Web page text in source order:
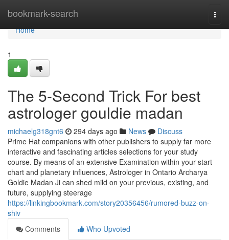
bookmark-search
Home
Home
1
The 5-Second Trick For best
astrologer gouldie madan
michaelg318gnt6 294 days ago News
Discuss
Prime Hat companions with other publishers to supply far more
interactive and fascinating articles selections for your study
course. By means of an extensive Examination within your start
chart and planetary influences, Astrologer in Ontario Archarya
Goldie Madan Ji can shed mild on your previous, existing, and
future, supplying steerage
https://linkingbookmark.com/story20356456/rumored-buzz-on-
shiv
Comments
Who Upvoted